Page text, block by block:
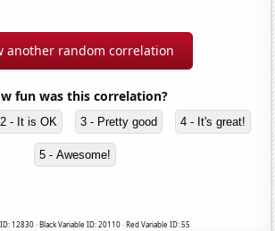
another random correlation
fun was this correlation?
2 - It is OK 3 - Pretty good 4 - It's great!
5 - Awesome!
12830 · Black Variable ID: 20110 · Red Variable ID: 55